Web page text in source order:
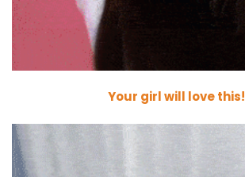
Your girl will love this!